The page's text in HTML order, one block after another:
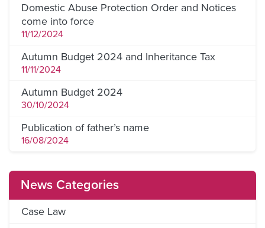
Domestic Abuse Protection Order and Notices
come into force
11/12/2024
Autumn Budget 2024 and Inheritance Tax
11/11/2024
Autumn Budget 2024
30/10/2024
Publication of father’s name
16/08/2024
News Categories
Case Law